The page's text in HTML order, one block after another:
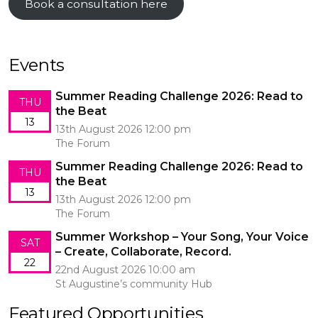
Book a consultation here
Events
THU
13
Summer Reading Challenge 2026: Read to
the Beat
13th August 2026 12:00 pm
The Forum
THU
13
Summer Reading Challenge 2026: Read to
the Beat
13th August 2026 12:00 pm
The Forum
SAT
22
Summer Workshop – Your Song, Your Voice
– Create, Collaborate, Record.
22nd August 2026 10:00 am
St Augustine’s community Hub
Featured Opportunities